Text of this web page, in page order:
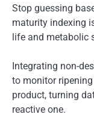
Stop guessing
maturity indexing
life and metabolic
Integrating non-
to monitor
product, turning
reactive one.